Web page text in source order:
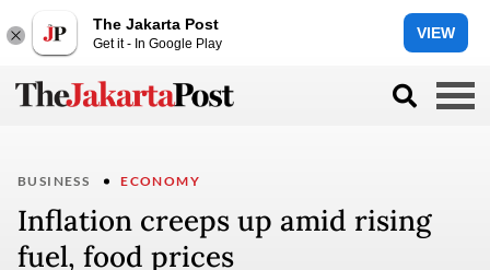
The Jakarta Post
Get it - In Google Play
VIEW
BUSINESS ECONOMY
Inflation creeps up amid rising
fuel, food prices